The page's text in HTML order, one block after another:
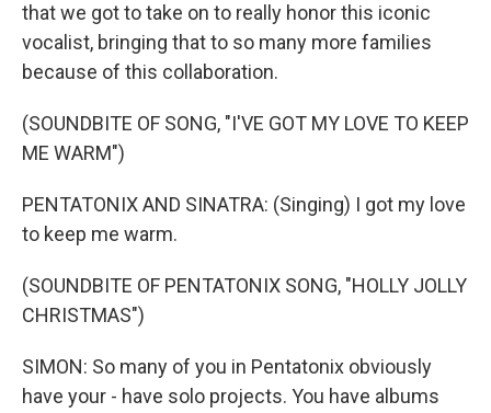
that we got to take on to really honor this iconic
vocalist, bringing that to so many more families
because of this collaboration.
(SOUNDBITE OF SONG, "I'VE GOT MY LOVE TO KEEP
ME WARM")
PENTATONIX AND SINATRA: (Singing) I got my love
to keep me warm.
(SOUNDBITE OF PENTATONIX SONG, "HOLLY JOLLY
CHRISTMAS")
SIMON: So many of you in Pentatonix obviously
have your - have solo projects. You have albums